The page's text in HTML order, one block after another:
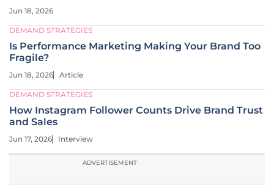
Jun 18, 2026
DEMAND STRATEGIES
Is Performance Marketing Making Your Brand Too
Fragile?
Jun 18, 2026 Article
DEMAND STRATEGIES
How Instagram Follower Counts Drive Brand Trust
and Sales
Jun 17, 2026 Interview
ADVERTISEMENT